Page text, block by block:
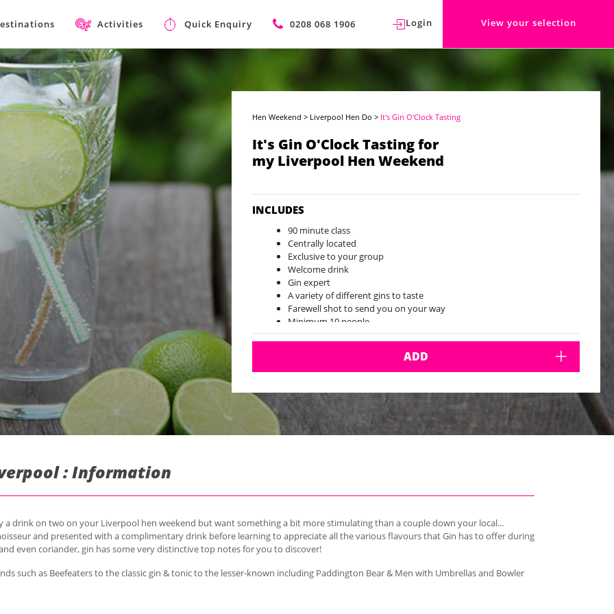
Activities Quick Enquiry 0208 068 1906 Login View your selection
Hen Weekend > Liverpool Hen Do > It's Gin O'Clock Tasting
It's Gin O'Clock Tasting for
my Liverpool Hen Weekend
INCLUDES
90 minute class
Centrally located
Exclusive to your group
Welcome drink
Gin expert
A variety of different gins to taste
Farewell shot to send you on your way
Minimum 10 people
ADD
: Information
drink on two on your Liverpool hen weekend but want something a bit more stimulating than a couple down your local...
and presented with a complimentary drink before learning to appreciate all the various flavours that Gin has to offer during
even coriander, gin has some very distinctive top notes for you to discover!
such as Beefeaters to the classic gin & tonic to the lesser-known including Paddington Bear & Men with Umbrellas and Bowler